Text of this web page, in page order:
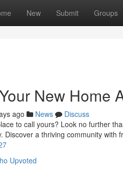
New Submit Groups
New Home
ago News
Discuss
to call yours? Look no further
Discover a thriving community with
Upvoted